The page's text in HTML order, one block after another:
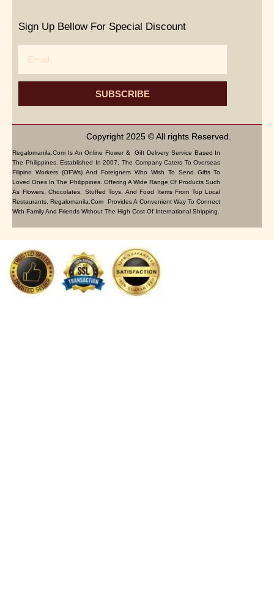
Sign Up Bellow For Special Discount
SUBSCRIBE
Copyright 2025 © All rights Reserved.
Regalomanila.com Is An Online Flower & Gift Delivery Service Based In
The Philippines. Established In 2007, The Company Caters To Overseas
Filipino Workers (OFWs) And Foreigners Who Wish To Send Gifts To
Loved Ones In The Philippines. Offering A Wide Range Of Products Such
As Flowers, Chocolates, Stuffed Toys, And Food Items From Top Local
Restaurants, Regalomanila.com Provides A Convenient Way To Connect
With Family And Friends Without The High Cost Of International Shipping.